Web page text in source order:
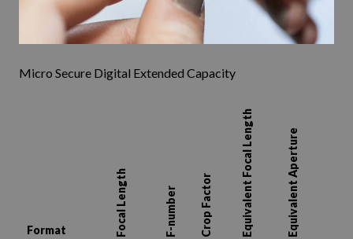
Micro Secure Digital Extended Capacity
Format Focal Length F-number Crop Factor Equivalent Focal Length Equivalent Aperture